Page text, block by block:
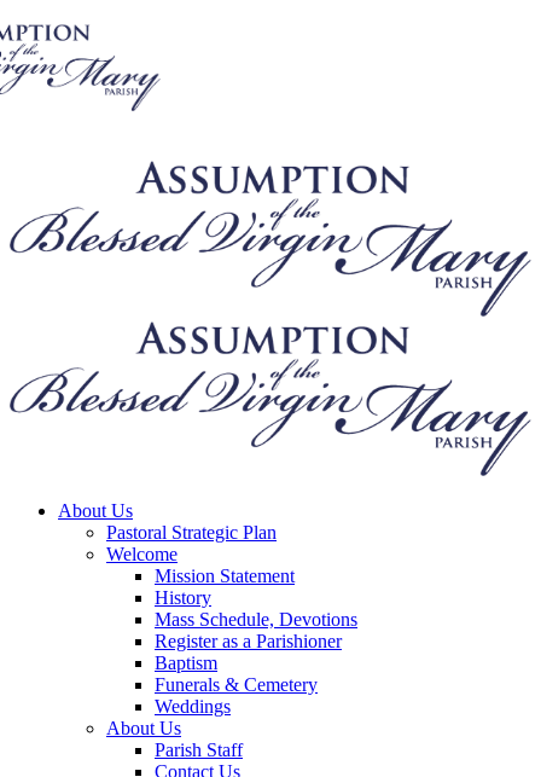
About Us
Pastoral Strategic Plan
Welcome
Mission Statement
History
Mass Schedule, Devotions
Register as a Parishioner
Baptism
Funerals & Cemetery
Weddings
About Us
Parish Staff
Contact Us